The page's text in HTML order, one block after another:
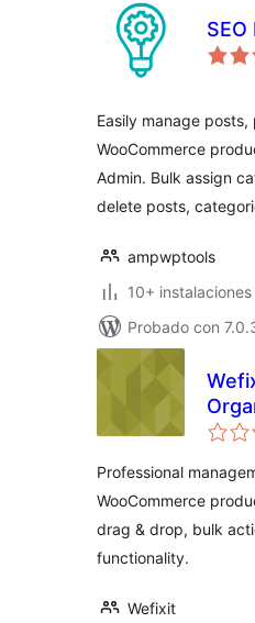
Easily manage posts,
WooCommerce
Admin. Bulk assign
delete posts,
ampwptools
10+
Probado con
Professional
WooCommerce
drag & drop, bulk
functionality.
Wefixit